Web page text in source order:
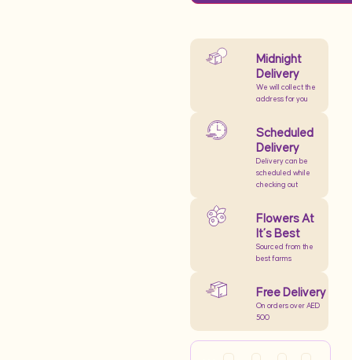
Midnight
Delivery
We will collect the
address for you
Scheduled
Delivery
Delivery can be
scheduled while
checking out
Flowers At
It’s Best
Sourced from the
best farms
Free Delivery
On orders over AED
500